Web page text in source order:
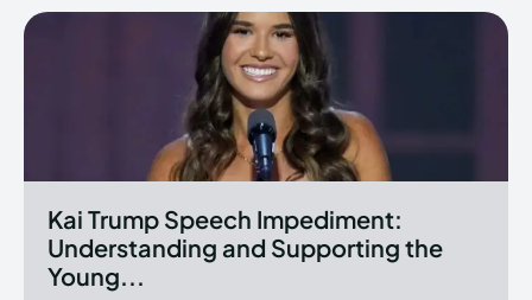
Kai Trump Speech Impediment:
Understanding and Supporting the
Young...